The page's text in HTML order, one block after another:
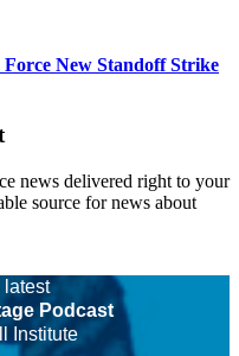
New Standoff Strike
news delivered right to your
source for news about
latest
Podcast
Institute